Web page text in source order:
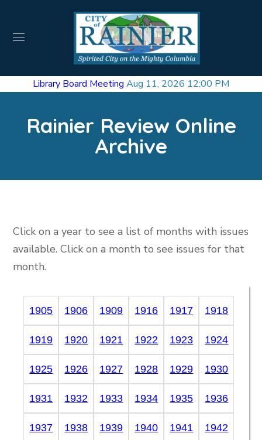
Library Board Meeting Aug 11, 2026 12:00 PM
Rainier Review Online
Archive
Click on a year to see a list of months with issues
available. Click on a month to see issues for that
month.
1905 1906 1909 1916 1917 1918
1919 1920 1921 1922 1923 1924
1925 1926 1927 1928 1929 1930
1931 1932 1933 1934 1935 1936
1937 1938 1939 1940 1941 1942